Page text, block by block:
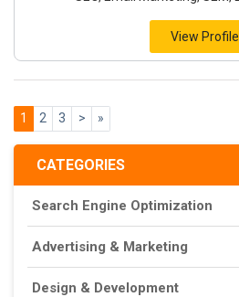
CATEGORIES
Search Engine Optimization
Advertising & Marketing
Design & Development
View Profile
1 2 3 > »